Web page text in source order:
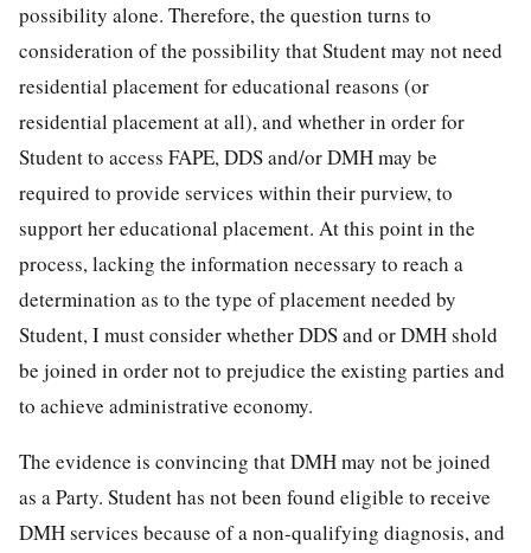
possibility alone. Therefore, the question turns to
consideration of the possibility that Student may not need
residential placement for educational reasons (or
residential placement at all), and whether in order for
Student to access FAPE, DDS and/or DMH may be
required to provide services within their purview, to
support her educational placement. At this point in the
process, lacking the information necessary to reach a
determination as to the type of placement needed by
Student, I must consider whether DDS and or DMH shold
be joined in order not to prejudice the existing parties and
to achieve administrative economy.
The evidence is convincing that DMH may not be joined
as a Party. Student has not been found eligible to receive
DMH services because of a non-qualifying diagnosis, and